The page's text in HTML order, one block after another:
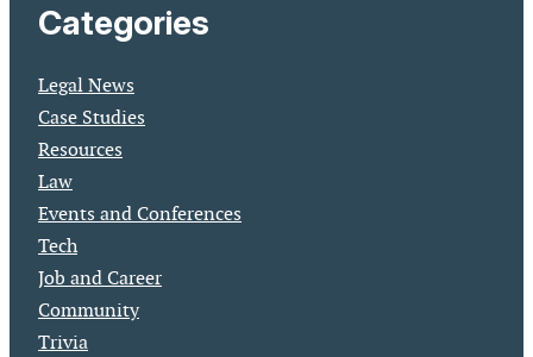
Categories
Legal News
Case Studies
Resources
Law
Events and Conferences
Tech
Job and Career
Community
Trivia